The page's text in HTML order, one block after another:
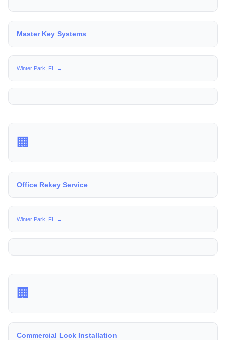
Master Key Systems
Winter Park, FL →
🏢
Office Rekey Service
Winter Park, FL →
🏢
Commercial Lock Installation